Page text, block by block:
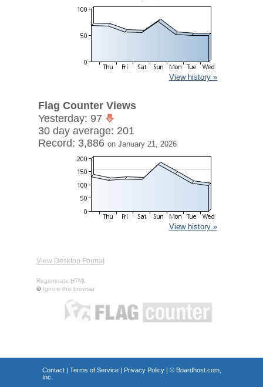
View history »
Flag Counter Views
Yesterday: 97
30 day average: 201
Record: 3,886 on January 21, 2026
View history »
View Desktop Format
Regenerate HTML
Ignore this browser
Contact| Terms of Service| Privacy Policy| © Boardhost.com,
Inc.